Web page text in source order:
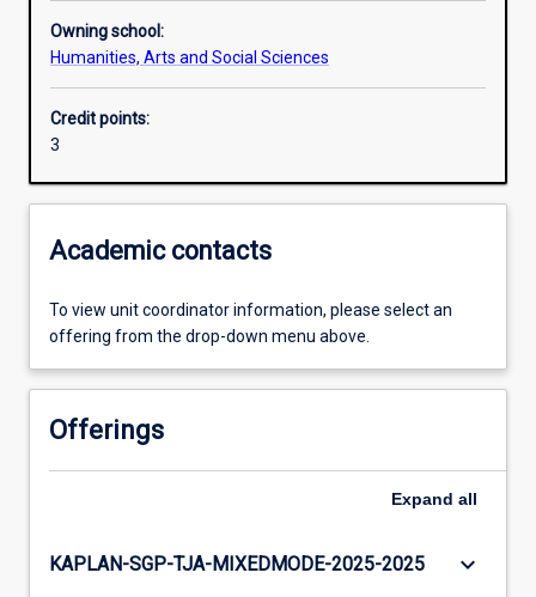
Additional information
Owning school:
Humanities, Arts and Social Sciences
Credit points:
3
Academic contacts
To view unit coordinator information, please select an
offering from the drop-down menu above.
Offerings
Expand all
KAPLAN-SGP-TJA-MIXEDMODE-2025-2025 keyboard_arrow_down